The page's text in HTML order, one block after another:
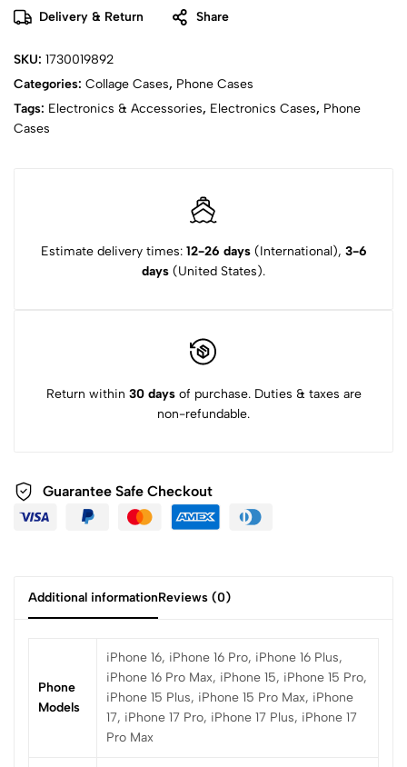
Delivery & Return Share
SKU: 1730019892
Categories: Collage Cases, Phone Cases
Tags: Electronics & Accessories, Electronics Cases, Phone
Cases
Estimate delivery times: 12-26 days(International), 3-6
days (United States).
Return within 30 daysof purchase. Duties & taxes are
non-refundable.
Guarantee Safe Checkout
Additional informationReviews (0)
Phone
Models
iPhone 16, iPhone 16 Pro, iPhone 16 Plus,
iPhone 16 Pro Max, iPhone 15, iPhone 15 Pro,
iPhone 15 Plus, iPhone 15 Pro Max, iPhone
17, iPhone 17 Pro, iPhone 17 Plus, iPhone 17
Pro Max